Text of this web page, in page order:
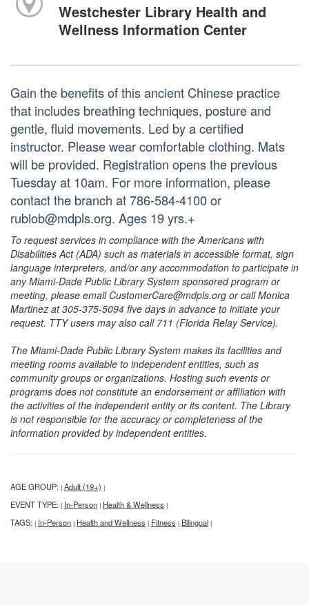
Westchester Library Health and
Wellness Information Center
Gain the benefits of this ancient Chinese practice
that includes breathing techniques, posture and
gentle, fluid movements. Led by a certified
instructor. Please wear comfortable clothing. Mats
will be provided. Registration opens the previous
Tuesday at 10am. For more information, please
contact the branch at 786-584-4100 or
rubiob@mdpls.org. Ages 19 yrs.+
To request services in compliance with the Americans with
Disabilities Act (ADA) such as materials in accessible format, sign
language interpreters, and/or any accommodation to participate in
any Miami-Dade Public Library System sponsored program or
meeting, please email CustomerCare@mdpls.org or call Monica
Martinez at 305-375-5094 five days in advance to initiate your
request. TTY users may also call 711 (Florida Relay Service).
The Miami-Dade Public Library System makes its facilities and
meeting rooms available to independent entities, such as
community groups or organizations. Hosting such events or
programs does not constitute an endorsement or affiliation with
the activities of the independent entity or its content. The Library
is not responsible for the accuracy or completeness of the
information provided by independent entities.
AGE GROUP: | Adult (19+) |
EVENT TYPE: | In-Person | Health & Wellness |
TAGS: | In-Person | Health and Wellness | Fitness | Bilingual |